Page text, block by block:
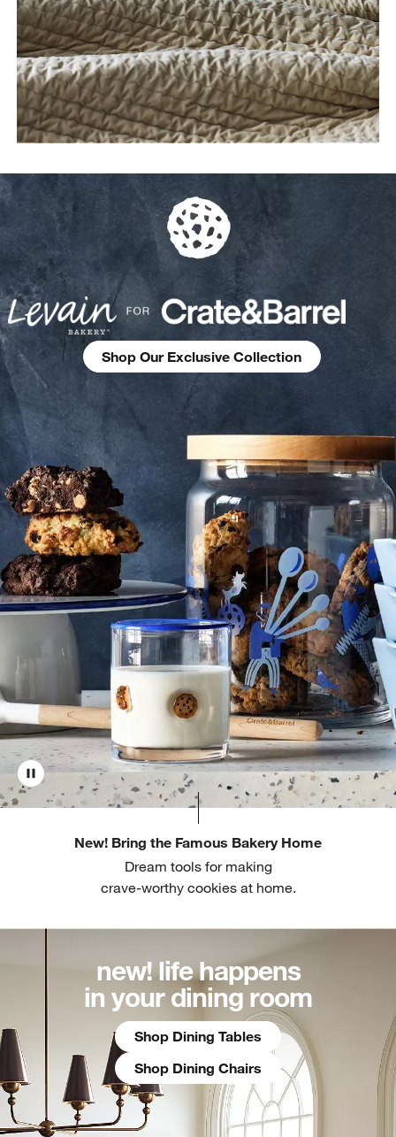
Shop Our Exclusive Collection
New! Bring the Famous Bakery Home
Dream tools for making
crave-worthy cookies at home.
new! life happens
in your dining room
Shop Dining Tables
Shop Dining Chairs